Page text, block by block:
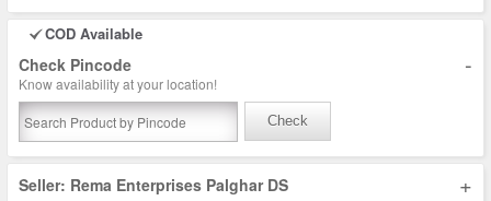
COD Available
Check Pincode -
Know availability at your location!
Check
Seller: Rema Enterprises Palghar DS +